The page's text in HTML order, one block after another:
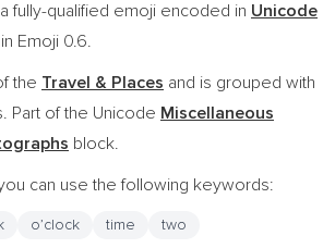
fully-qualified emoji encoded in Unicode
Emoji 0.6.
the Travel & Places and is grouped with
Part of the Unicode Miscellaneous
block.
can use the following keywords:
o’clock time two